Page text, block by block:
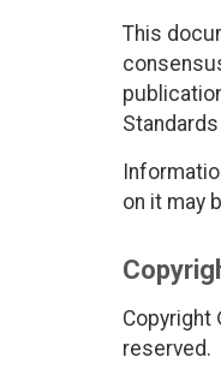
This
on it may
Copyright
reserved.